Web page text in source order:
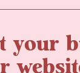
your